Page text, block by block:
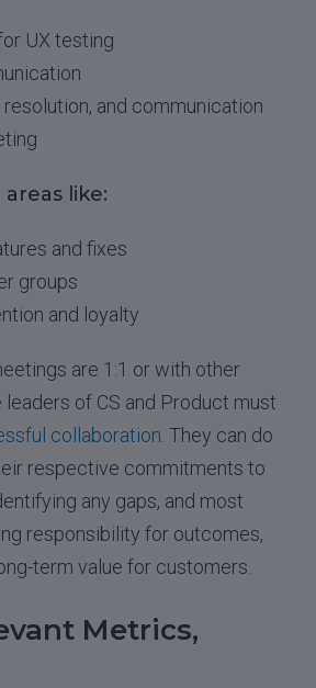
UX testing
and communication
like:
and fixes
groups
and loyalty
are 1:1 or with other
of CS and Product must
collaboration. They can do
respective commitments to
any gaps, and most
responsibility for outcomes,
term value for customers.
Metrics,